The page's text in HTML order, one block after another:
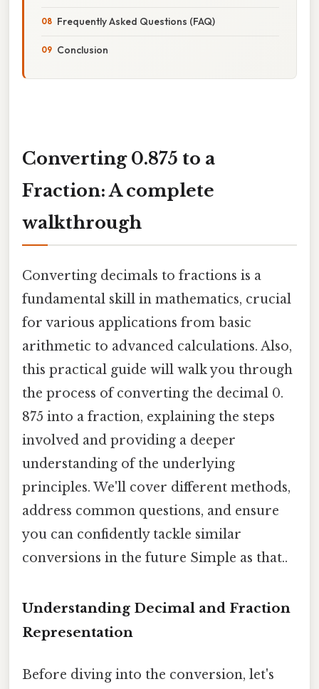
Frequently Asked Questions (FAQ)
Conclusion
Converting 0.875 to a
Fraction: A complete
walkthrough
Converting decimals to fractions is a
fundamental skill in mathematics, crucial
for various applications from basic
arithmetic to advanced calculations. Also,
this practical guide will walk you through
the process of converting the decimal 0.
875 into a fraction, explaining the steps
involved and providing a deeper
understanding of the underlying
principles. We'll cover different methods,
address common questions, and ensure
you can confidently tackle similar
conversions in the future Simple as that..
Understanding Decimal and Fraction
Representation
Before diving into the conversion, let's